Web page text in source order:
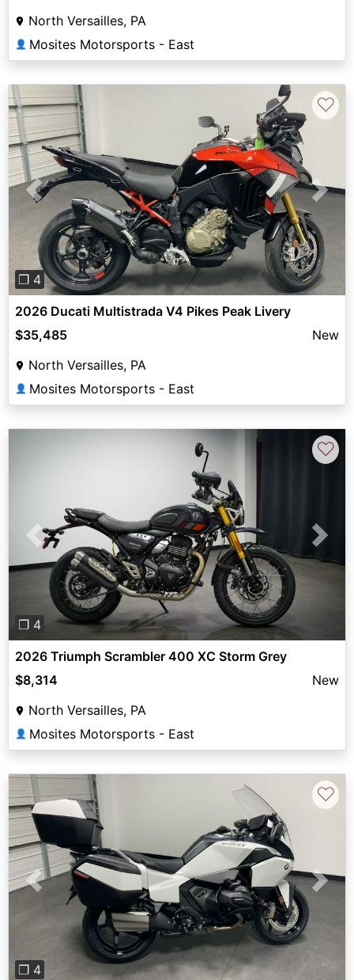
North Versailles, PA
👤 Mosites Motorsports - East
Previous Next
❐ 4
♡
2026 Ducati Multistrada V4 Pikes Peak Livery
$35,485
New
North Versailles, PA
👤 Mosites Motorsports - East
Previous Next
❐ 4
♡
2026 Triumph Scrambler 400 XC Storm Grey
$8,314
New
North Versailles, PA
👤 Mosites Motorsports - East
Previous Next
❐ 4
♡